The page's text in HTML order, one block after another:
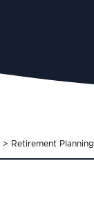
> Retirement Planning